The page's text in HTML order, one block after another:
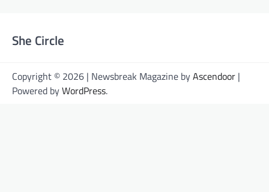
She Circle
Copyright © 2026 | Newsbreak Magazine byAscendoor |
Powered byWordPress.